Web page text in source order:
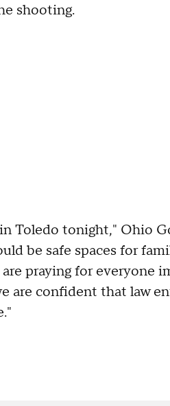
shooting.
Toledo tonight," Ohio
be safe spaces for
praying for everyone
are confident that law